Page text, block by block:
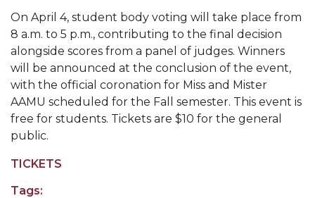
Founder's Day Speaker Announced
Professor to Address Chamber Session
Urban 4-Hers Enter Robotics Competition
AAMU Launches Campaign to End Student
Hunger
COBPA to Facilitate Session on Studying Abroad
AAMU Gears Up for YMTF 2020
AAMU Board Holds Regular Session
On April 4, student body voting will take place from
8 a.m. to 5 p.m., contributing to the final decision
alongside scores from a panel of judges. Winners
will be announced at the conclusion of the event,
with the official coronation for Miss and Mister
AAMU scheduled for the Fall semester. This event is
free for students. Tickets are $10 for the general
public.
TICKETS
Tags: